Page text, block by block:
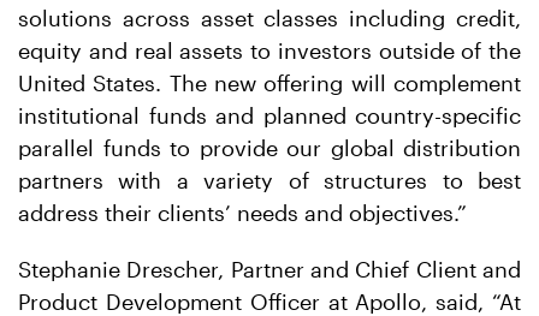
solutions across asset classes including credit,
equity and real assets to investors outside of the
United States. The new offering will complement
institutional funds and planned country-specific
parallel funds to provide our global distribution
partners with a variety of structures to best
address their clients’ needs and objectives.”
Stephanie Drescher, Partner and Chief Client and
Product Development Officer at Apollo, said, “At